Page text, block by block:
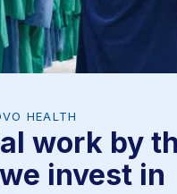
HEALTH
work by
invest in